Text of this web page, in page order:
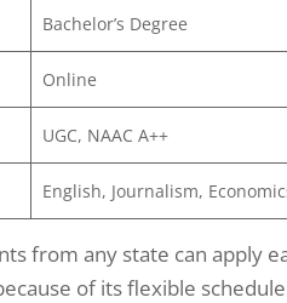
Bachelor’s Degree
Online
UGC, NAAC A++
English, Journalism,
from any state can apply
of its flexible